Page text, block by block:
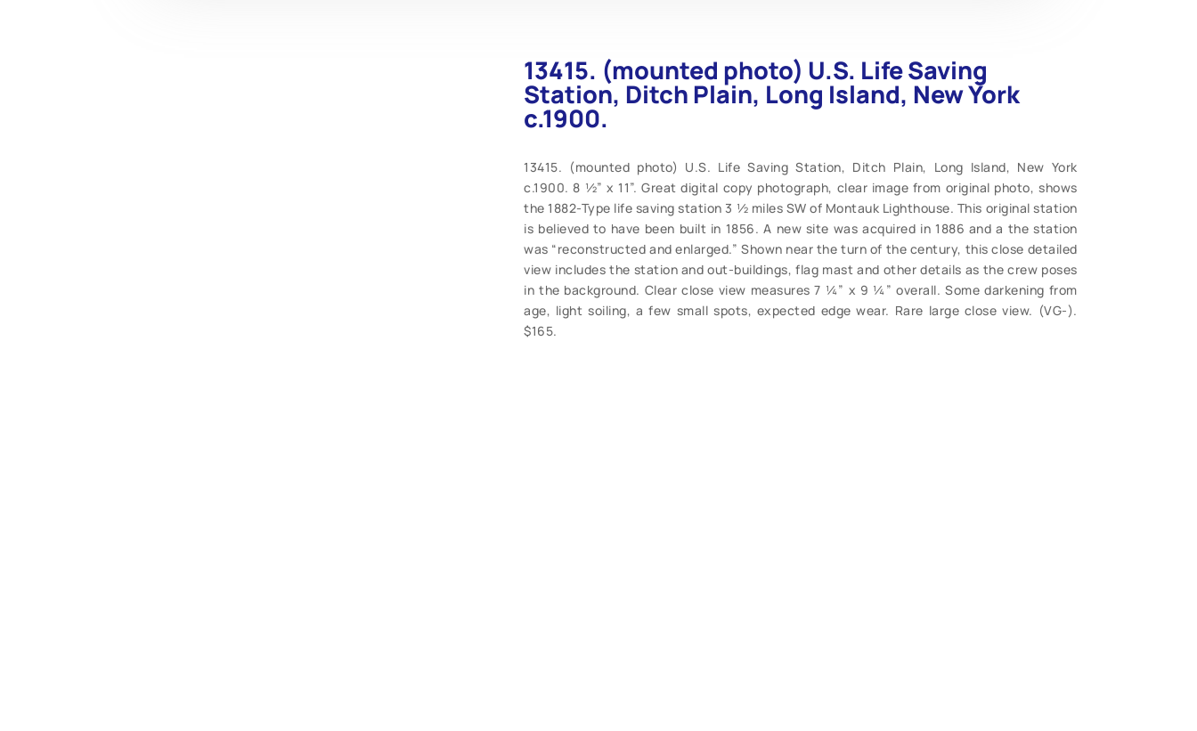
13415. (mounted photo) U.S. Life Saving
Station, Ditch Plain, Long Island, New York
c.1900.
13415. (mounted photo) U.S. Life Saving Station, Ditch Plain, Long Island, New York
c.1900. 8 ½” x 11”. Great digital copy photograph, clear image from original photo, shows
the 1882-Type life saving station 3 ½ miles SW of Montauk Lighthouse. This original station
is believed to have been built in 1856. A new site was acquired in 1886 and a the station
was “reconstructed and enlarged.” Shown near the turn of the century, this close detailed
view includes the station and out-buildings, flag mast and other details as the crew poses
in the background. Clear close view measures 7 ¼” x 9 ¼” overall. Some darkening from
age, light soiling, a few small spots, expected edge wear. Rare large close view. (VG-).
$165.